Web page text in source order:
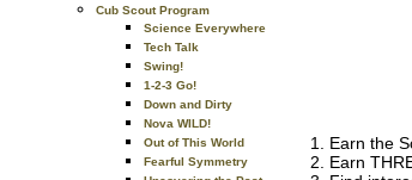
Cub Scout Program
Science Everywhere
Tech Talk
Swing!
1-2-3 Go!
Down and Dirty
Nova WILD!
Out of This World
Fearful Symmetry
Earn the
Earn